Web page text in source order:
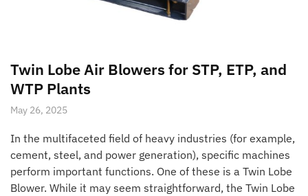
Twin Lobe Air Blowers for STP, ETP, and
WTP Plants
May 26, 2025
In the multifaceted field of heavy industries (for example,
cement, steel, and power generation), specific machines
perform important functions. One of these is a Twin Lobe
Blower. While it may seem straightforward, the Twin Lobe